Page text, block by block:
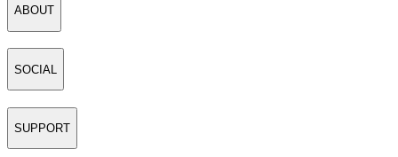
ABOUT
SOCIAL
SUPPORT